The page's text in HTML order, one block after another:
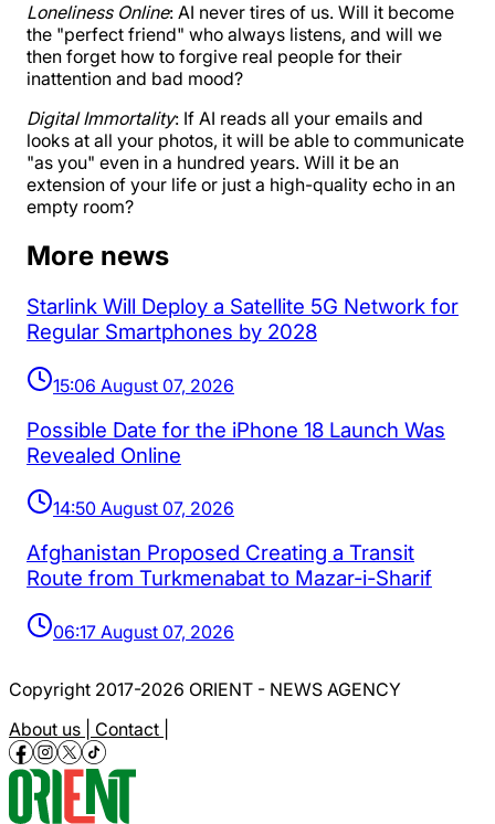
Loneliness Online: AI never tires of us. Will it become
the "perfect friend" who always listens, and will we
then forget how to forgive real people for their
inattention and bad mood?
Digital Immortality: If AI reads all your emails and
looks at all your photos, it will be able to communicate
"as you" even in a hundred years. Will it be an
extension of your life or just a high-quality echo in an
empty room?
More news
Starlink Will Deploy a Satellite 5G Network for
Regular Smartphones by 2028
15:06 August 07, 2026
Possible Date for the iPhone 18 Launch Was
Revealed Online
14:50 August 07, 2026
Afghanistan Proposed Creating a Transit
Route from Turkmenabat to Mazar-i-Sharif
06:17 August 07, 2026
Copyright 2017-2026 ORIENT - NEWS AGENCY
About us | Contact |